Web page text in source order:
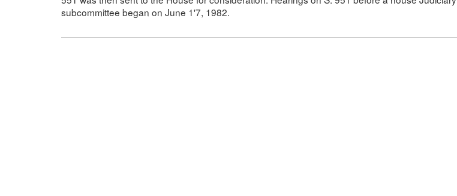
subcommittee began on June 1'7, 1982.